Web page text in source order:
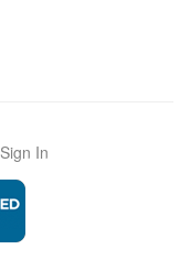
Sign In